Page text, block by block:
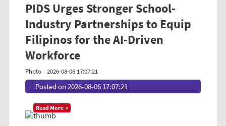
PIDS Urges Stronger School-
Industry Partnerships to Equip
Filipinos for the AI-Driven
Workforce
Photo 2026-08-06 17:07:21
Posted on 2026-08-06 17:07:21
Read More →